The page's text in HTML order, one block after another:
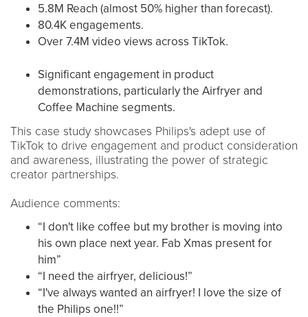
5.8M Reach (almost 50% higher than forecast).
80.4K engagements.
Over 7.4M video views across TikTok.
Significant engagement in product
demonstrations, particularly the Airfryer and
Coffee Machine segments​​.
This case study showcases Philips's adept use of
TikTok to drive engagement and product consideration
and awareness, illustrating the power of strategic
creator partnerships.
Audience comments:
“I don't like coffee but my brother is moving into
his own place next year. Fab Xmas present for
him”
“I need the airfryer, delicious!”
“I've always wanted an airfryer! I love the size of
the Philips one!!”